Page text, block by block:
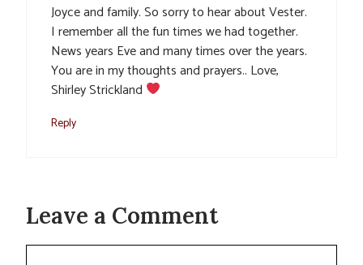
Joyce and family. So sorry to hear about Vester.
I remember all the fun times we had together.
News years Eve and many times over the years.
You are in my thoughts and prayers.. Love,
Shirley Strickland
Reply
Leave a Comment
Comment